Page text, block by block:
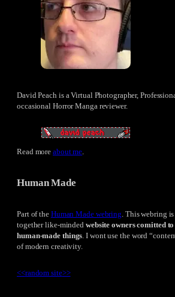
David Peach is a Virtual Photographer,
occasional Horror Manga reviewer.
Read moreabout me.
Human Made
Part of the Human Made webring . This webring
together like-minded website owners comitted
human-made things . I wont use the word
of modern creativity.
<<random site>>